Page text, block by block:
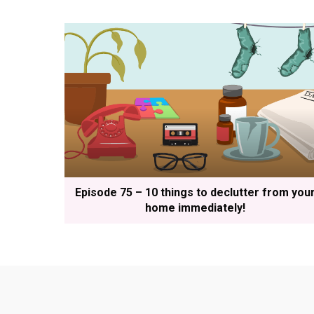
Episode 75 – 10 things to declutter from
home immediately!